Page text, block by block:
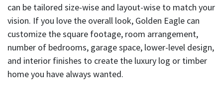
can be tailored size-wise and layout-wise to match your
vision. If you love the overall look, Golden Eagle can
customize the square footage, room arrangement,
number of bedrooms, garage space, lower-level design,
and interior finishes to create the luxury log or timber
home you have always wanted.